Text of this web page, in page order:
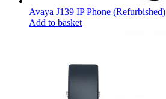
Avaya J139 IP Phone (Refurbished)
Add to basket